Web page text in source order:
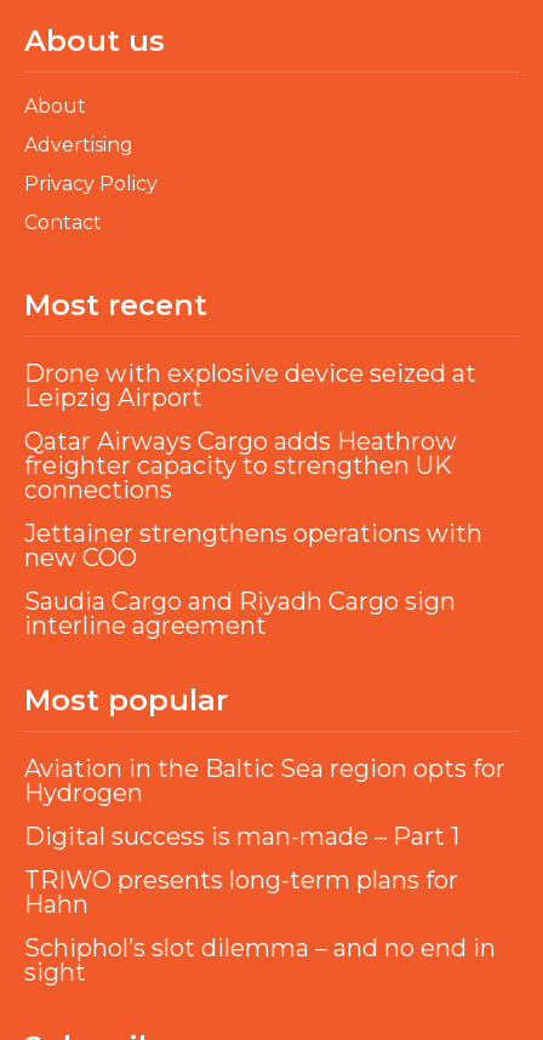
About us
About
Advertising
Privacy Policy
Contact
Most recent
Drone with explosive device seized at
Leipzig Airport
Qatar Airways Cargo adds Heathrow
freighter capacity to strengthen UK
connections
Jettainer strengthens operations with
new COO
Saudia Cargo and Riyadh Cargo sign
interline agreement
Most popular
Aviation in the Baltic Sea region opts for
Hydrogen
Digital success is man-made – Part 1
TRIWO presents long-term plans for
Hahn
Schiphol’s slot dilemma – and no end in
sight